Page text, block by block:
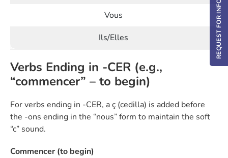
Vous
Ils/Elles
Verbs Ending in -CER (e.g.,
“commencer” – to begin)
For verbs ending in -CER, a ç (cedilla) is added before
the -ons ending in the “nous” form to maintain the soft
“c” sound.
Commencer (to begin)